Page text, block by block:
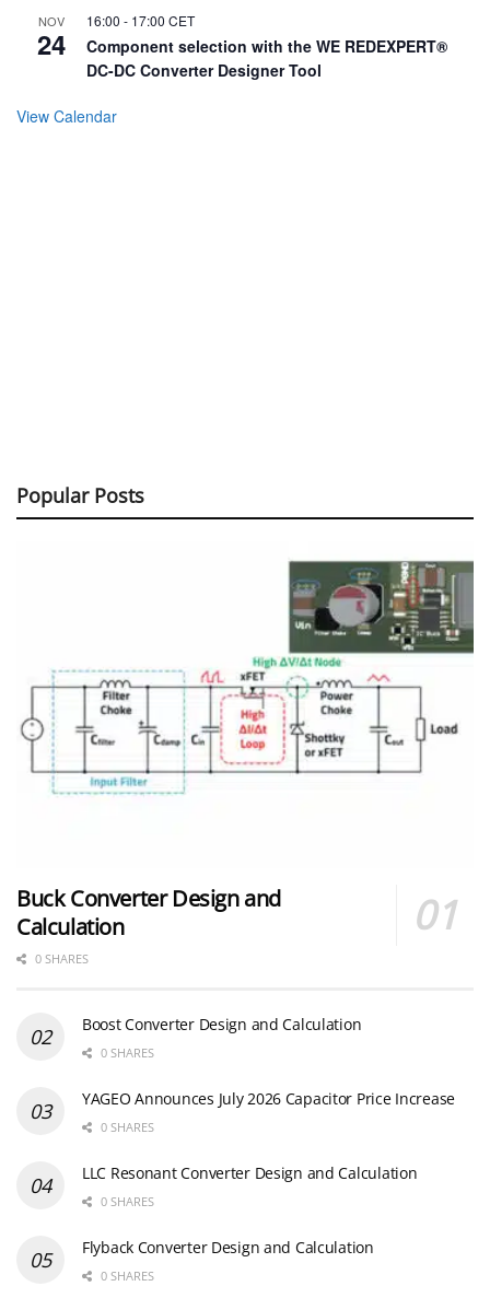
NOV
24
16:00 - 17:00 CET
Component selection with the WE REDEXPERT®
DC-DC Converter Designer Tool
View Calendar
Popular Posts
Buck Converter Design and
Calculation
0 SHARES
Boost Converter Design and Calculation
0 SHARES
YAGEO Announces July 2026 Capacitor Price Increase
0 SHARES
LLC Resonant Converter Design and Calculation
0 SHARES
Flyback Converter Design and Calculation
0 SHARES